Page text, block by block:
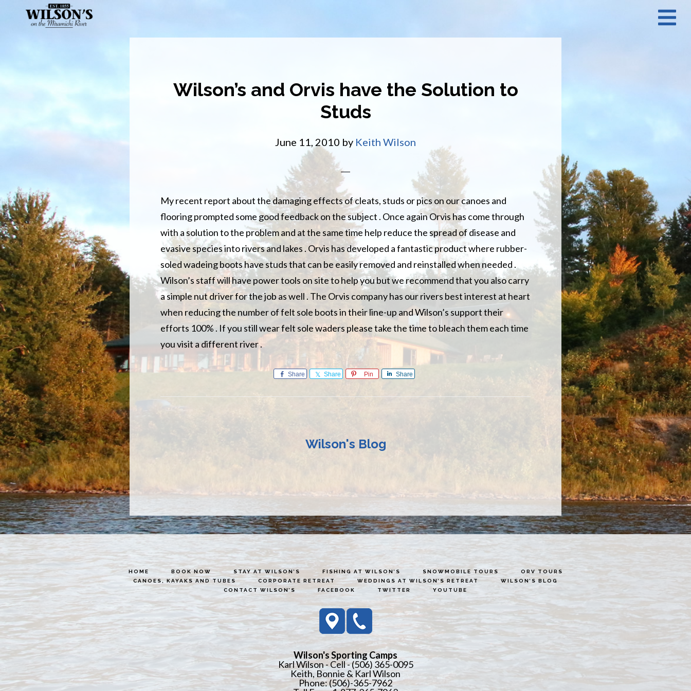
Wilson’s and Orvis have the Solution to
Studs
June 11, 2010 by Keith Wilson
My recent report about the damaging effects of cleats, studs or pics on our canoes and
flooring prompted some good feedback on the subject . Once again Orvis has come through
with a solution to the problem and at the same time help reduce the spread of disease and
evasive species into rivers and lakes . Orvis has developed a fantastic product where rubber-
soled wadeing boots have studs that can be easily removed and reinstalled when needed .
Wilson’s staff will have power tools on site to help you but we recommend that you also carry
a simple nut driver for the job as well . The Orvis company has our rivers best interest at heart
when reducing the number of felt sole boots in their line-up and Wilson’s support their
efforts 100% . If you still wear felt sole waders please take the time to bleach them each time
you visit a different river .
Share Share Pin Share
Wilson's Blog
HOME BOOK NOW STAY AT WILSON’S FISHING AT WILSON’S SNOWMOBILE TOURS
ORV TOURS
CANOES, KAYAKS AND TUBES
CORPORATE RETREAT WEDDINGS AT WILSON’S RETREAT
WILSON’S BLOG
CONTACT WILSON’S
FACEBOOK TWITTER YOUTUBE
Wilson's Sporting Camps
Karl Wilson - Cell - (506) 365-0095
Keith, Bonnie & Karl Wilson
Phone: (506)-365-7962